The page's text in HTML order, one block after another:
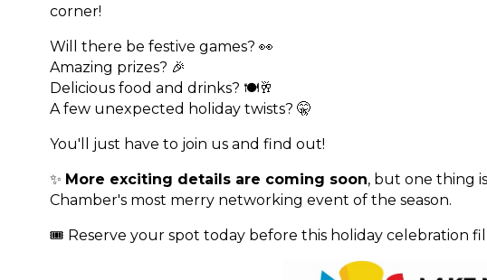
corner!
Will there be festive games? 👀
Amazing prizes? 🎉
Delicious food and drinks? 🍽️🥂
A few unexpected holiday twists? 🤫
You'll just have to join us and find out!
✨ More exciting details are coming soon, but one thing
Chamber's most merry networking event of the season.
🎟️ Reserve your spot today before this holiday celebration